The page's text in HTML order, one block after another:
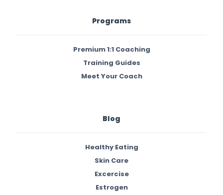
Programs
Premium 1:1 Coaching
Training Guides
Meet Your Coach
Blog
Healthy Eating
Skin Care
Excercise
Estrogen